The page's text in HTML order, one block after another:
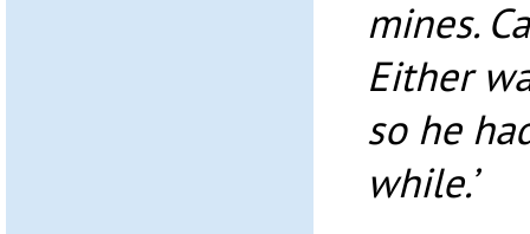
mines.
Either
so he
while.’